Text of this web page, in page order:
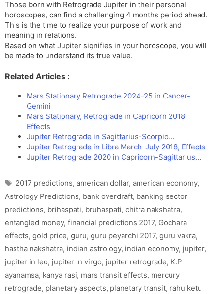
Those born with Retrograde Jupiter in their personal
horoscopes, can find a challenging 4 months period ahead.
This is the time to realize your purpose of work and
meaning in relations.
Based on what Jupiter signifies in your horoscope, you will
be made to understand its true value.
Related Articles :
Mars Stationary Retrograde 2024-25 in Cancer-
Gemini
Mars Stationary, Retrograde in Capricorn 2018,
Effects
Jupiter Retrograde in Sagittarius-Scorpio…
Jupiter Retrograde in Libra March-July 2018, Effects
Jupiter Retrograde 2020 in Capricorn-Sagittarius…
Tags
2017 predictions, american dollar, american economy,
Astrology Predictions, bank overdraft, banking sector
predictions, brihaspati, bruhaspati, chitra nakshatra,
entangled money, financial predictions 2017, Gochara
effects, gold price, guru, guru peyarchi 2017, guru vakra,
hastha nakshatra, indian astrology, indian economy, jupiter,
jupiter in leo, jupiter in virgo, jupiter retrograde, K.P
ayanamsa, kanya rasi, mars transit effects, mercury
retrograde, planetary aspects, planetary transit, rahu ketu